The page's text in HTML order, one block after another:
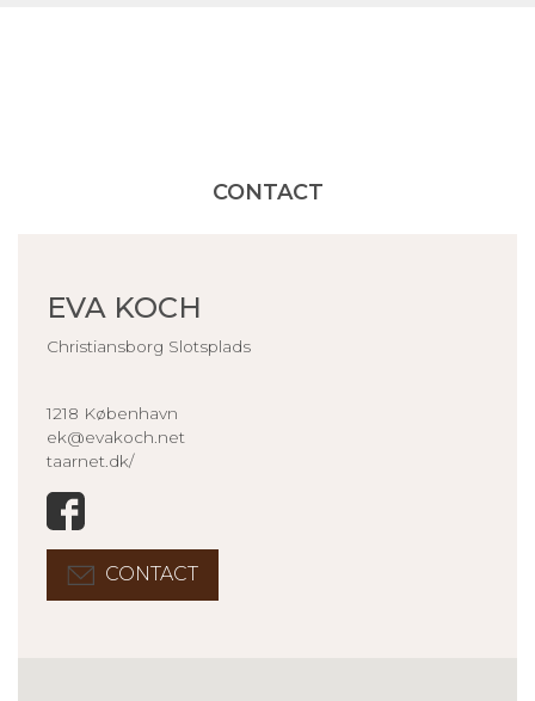
CONTACT
EVA KOCH
Christiansborg Slotsplads
1218 København
ek@evakoch.net
taarnet.dk/
CONTACT